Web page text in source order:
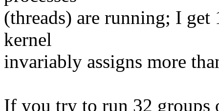
(threads) are running; I
kernel
invariably assigns more
If you try to run 32 groups